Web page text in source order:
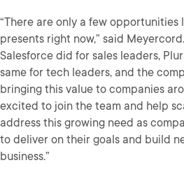
“There are only a few opportunities
presents right now,” said
Salesforce did for sales leaders,
same for tech leaders, and the
bringing this value to companies
excited to join the team and help
address this growing need as
to deliver on their goals and build
business.”